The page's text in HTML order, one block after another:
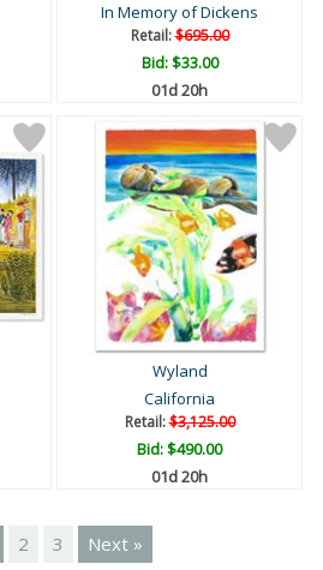
In Memory of Dickens
Retail:$695.00
Bid:$33.00
01d 20h
Wyland
California
Retail:$3,125.00
Bid:$490.00
01d 20h
2 3 Next »